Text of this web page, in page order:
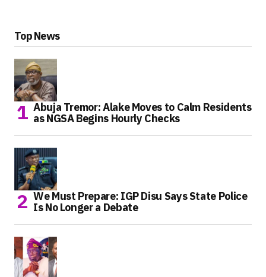
Top News
Abuja Tremor: Alake Moves to Calm Residents
as NGSA Begins Hourly Checks
We Must Prepare: IGP Disu Says State Police
Is No Longer a Debate